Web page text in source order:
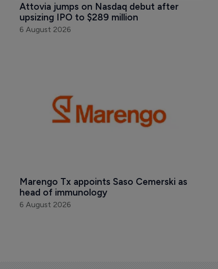
Attovia jumps on Nasdaq debut after
upsizing IPO to $289 million
6 August 2026
Marengo Tx appoints Saso Cemerski as
head of immunology
6 August 2026